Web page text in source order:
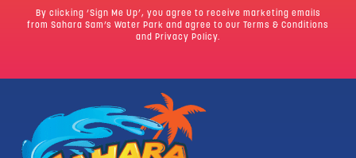
By clicking ‘Sign Me Up’, you agree to receive marketing emails
from Sahara Sam’s Water Park and agree to our
Terms & Conditions
and Privacy Policy.